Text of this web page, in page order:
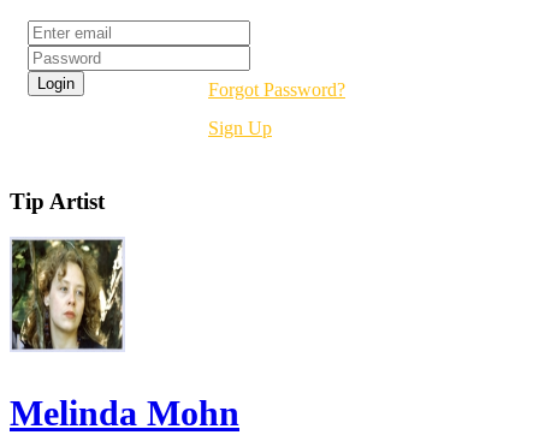
Forgot Password?
Sign Up
Tip Artist
Melinda Mohn